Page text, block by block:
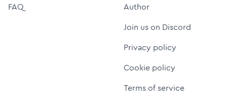
FAQ
Author
Join us on Discord
Privacy policy
Cookie policy
Terms of service